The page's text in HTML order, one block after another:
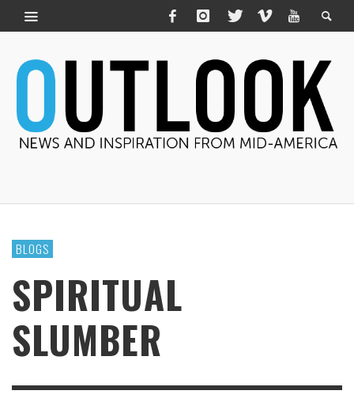
BLOGS
SPIRITUAL
SLUMBER